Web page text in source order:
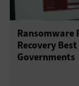
Ransomware
Recovery
Governments